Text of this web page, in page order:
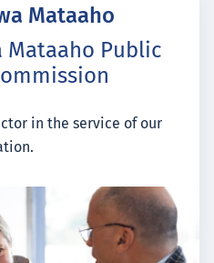
Mataaho
Mataaho Public
in the service of our